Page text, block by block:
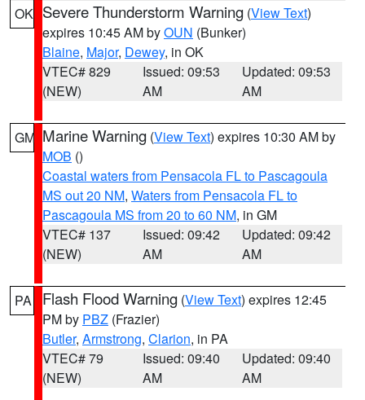
OK Severe Thunderstorm Warning (View Text)
expires 10:45 AM byOUN (Bunker)
Blaine, Major, Dewey, in OK
VTEC# 829
(NEW)
Issued: 09:53
AM
Updated: 09:53
AM
GM Marine Warning (View Text) expires 10:30 AM by
MOB ()
Coastal waters from Pensacola FL to Pascagoula
MS out 20 NM, Waters from Pensacola FL to
Pascagoula MS from 20 to 60 NM, in GM
VTEC# 137
(NEW)
Issued: 09:42
AM
Updated: 09:42
AM
PA Flash Flood Warning (View Text) expires 12:45
PM by PBZ (Frazier)
Butler, Armstrong, Clarion, in PA
VTEC# 79
(NEW)
Issued: 09:40
AM
Updated: 09:40
AM